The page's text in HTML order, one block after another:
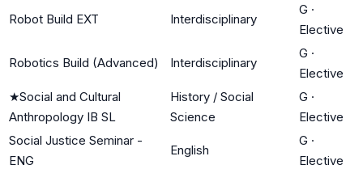
Robot Build EXT Interdisciplinary
G ·
Elective
Robotics Build (Advanced) Interdisciplinary
G ·
Elective
★Social and Cultural
Anthropology IB SL
History / Social
Science
G ·
Elective
Social Justice Seminar -
ENG
English
G ·
Elective